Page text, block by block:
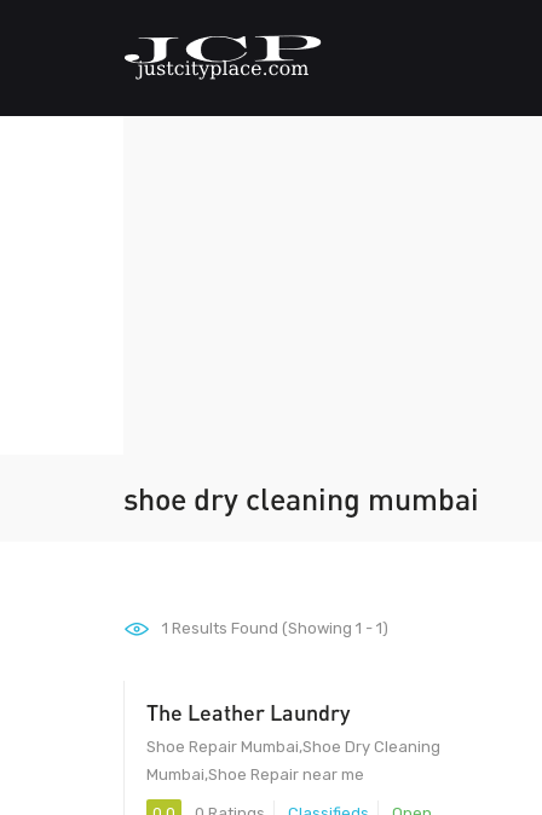
shoe dry cleaning mumbai
1 Results Found (Showing 1 - 1)
The Leather Laundry
Shoe Repair Mumbai,Shoe Dry Cleaning
Mumbai,Shoe Repair near me